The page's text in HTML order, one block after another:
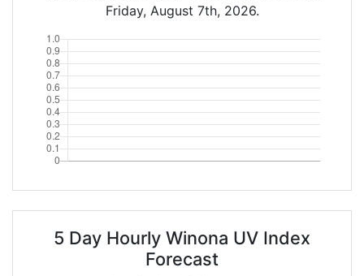
Friday, August 7th, 2026.
5 Day Hourly Winona UV Index
Forecast